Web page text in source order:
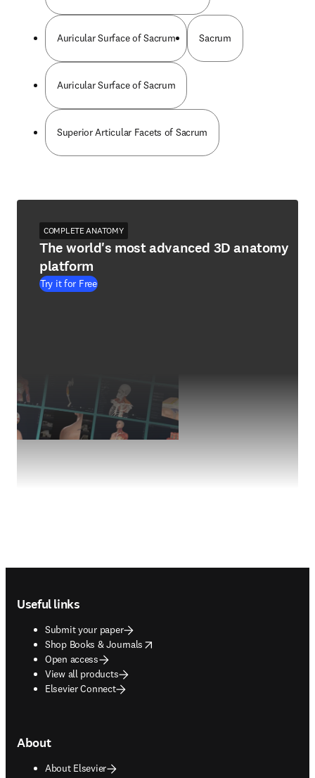
Auricular Surface of Sacrum Sacrum
Auricular Surface of Sacrum
Superior Articular Facets of Sacrum
COMPLETE ANATOMY
The world's most advanced 3D anatomy
platform
Try it for Free
Useful links
Submit your paper
Shop Books & Journals
opens in new tab/window
Open access
View all products
Elsevier Connect
About
About Elsevier